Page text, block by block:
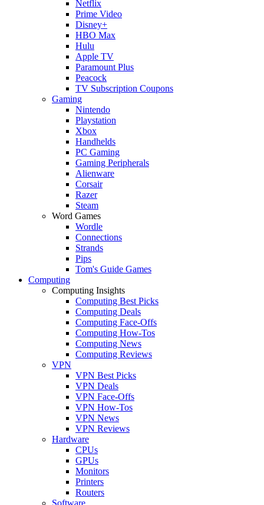
Netflix
Prime Video
Disney+
HBO Max
Hulu
Apple TV
Paramount Plus
Peacock
TV Subscription Coupons
Gaming
Nintendo
Playstation
Xbox
Handhelds
PC Gaming
Gaming Peripherals
Alienware
Corsair
Razer
Steam
Word Games
Wordle
Connections
Strands
Pips
Tom's Guide Games
Computing
Computing Insights
Computing Best Picks
Computing Deals
Computing Face-Offs
Computing How-Tos
Computing News
Computing Reviews
VPN
VPN Best Picks
VPN Deals
VPN Face-Offs
VPN How-Tos
VPN News
VPN Reviews
Hardware
CPUs
GPUs
Monitors
Printers
Routers
Software